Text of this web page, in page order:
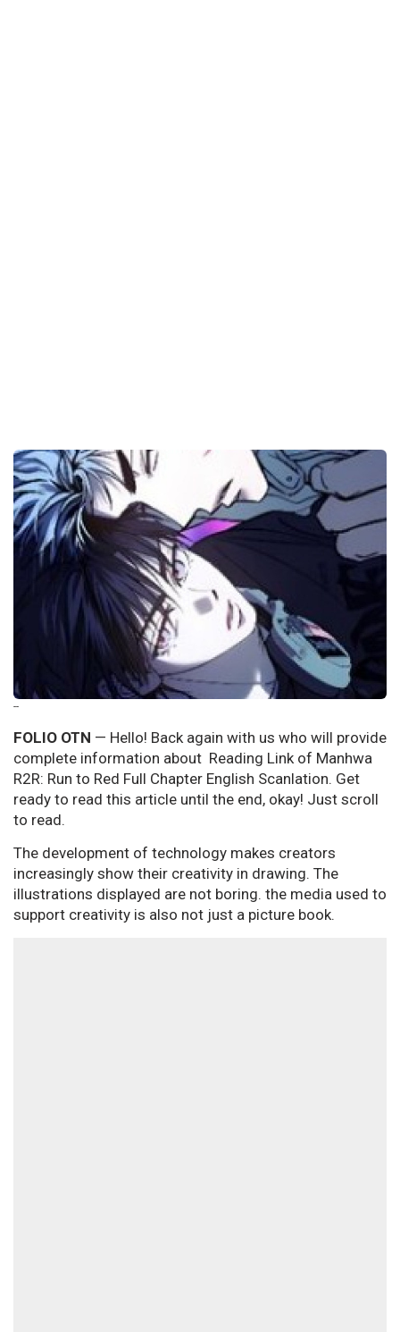
--
FOLIO OTN — Hello! Back again with us who will provide
complete information about Reading Link of Manhwa
R2R: Run to Red Full Chapter English Scanlation. Get
ready to read this article until the end, okay! Just scroll
to read.
The development of technology makes creators
increasingly show their creativity in drawing. The
illustrations displayed are not boring. the media used to
support creativity is also not just a picture book.